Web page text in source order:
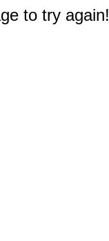
to try again!